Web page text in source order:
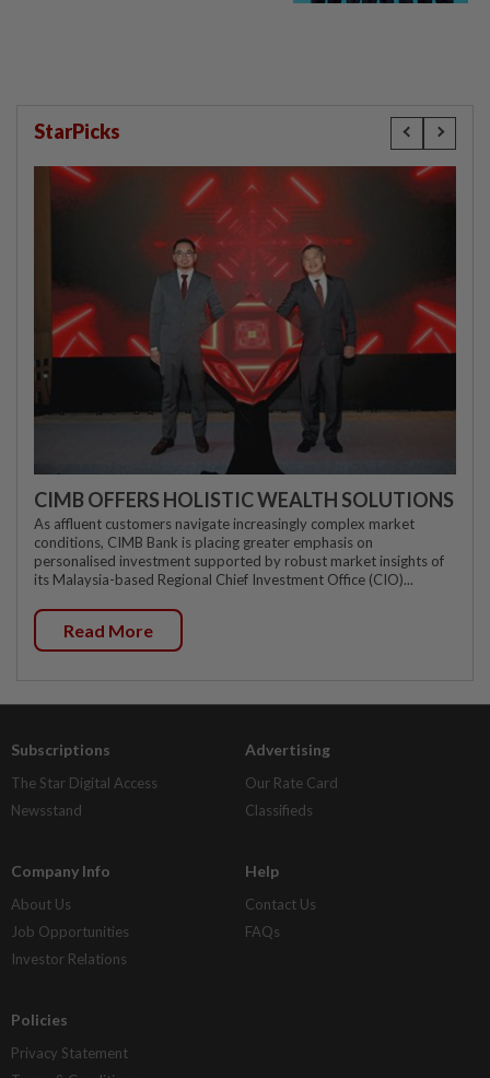
StarPicks
CIMB OFFERS HOLISTIC WEALTH SOLUTIONS
As affluent customers navigate increasingly complex market
conditions, CIMB Bank is placing greater emphasis on
personalised investment supported by robust market insights of
its Malaysia-based Regional Chief Investment Office (CIO)...
Read More
Subscriptions
The Star Digital Access
Newsstand
Advertising
Our Rate Card
Classifieds
Company Info
About Us
Job Opportunities
Investor Relations
Help
Contact Us
FAQs
Policies
Privacy Statement